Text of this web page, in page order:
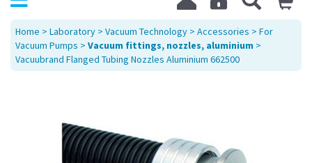
Home > Laboratory > Vacuum Technology > Accessories > For
Vacuum Pumps > Vacuum fittings, nozzles, aluminium >
Vacuubrand Flanged Tubing Nozzles Aluminium 662500